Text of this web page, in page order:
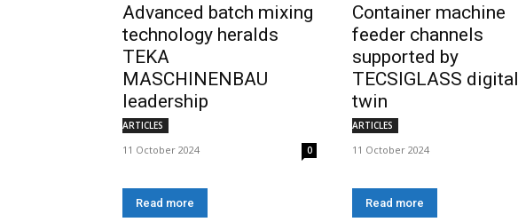
Advanced batch mixing
technology heralds
TEKA
MASCHINENBAU
leadership
ARTICLES
11 October 2024 0
Read more
Container machine
feeder channels
supported by
TECSIGLASS digital
twin
ARTICLES
11 October 2024
Read more